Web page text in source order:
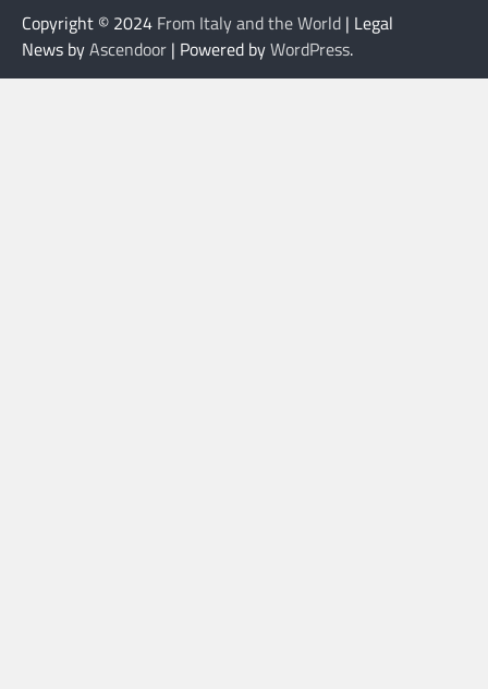
Copyright © 2024 From Italy and the World | Legal
News byAscendoor | Powered byWordPress.